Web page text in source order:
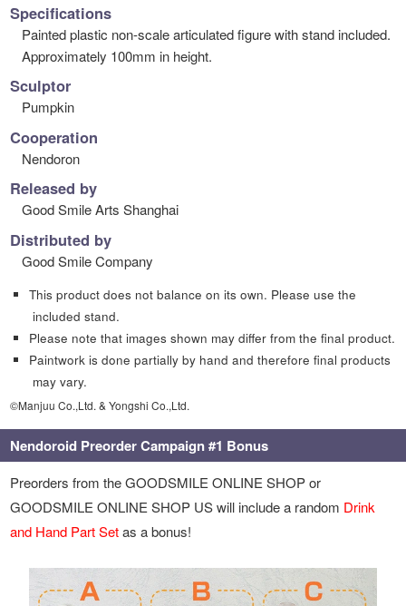
Specifications
Painted plastic non-scale articulated figure with stand included.
Approximately 100mm in height.
Sculptor
Pumpkin
Cooperation
Nendoron
Released by
Good Smile Arts Shanghai
Distributed by
Good Smile Company
This product does not balance on its own. Please use the
included stand.
Please note that images shown may differ from the final product.
Paintwork is done partially by hand and therefore final products
may vary.
©Manjuu Co.,Ltd. & Yongshi Co.,Ltd.
Nendoroid Preorder Campaign #1 Bonus
Preorders from the GOODSMILE ONLINE SHOP or
GOODSMILE ONLINE SHOP US will include a random Drink
and Hand Part Setas a bonus!